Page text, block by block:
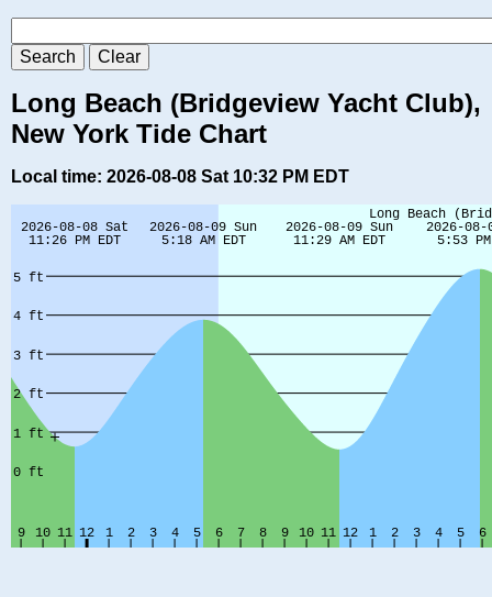
Long Beach (Bridgeview Yacht Club),
New York Tide Chart
Local time: 2026-08-08 Sat 10:32 PM EDT